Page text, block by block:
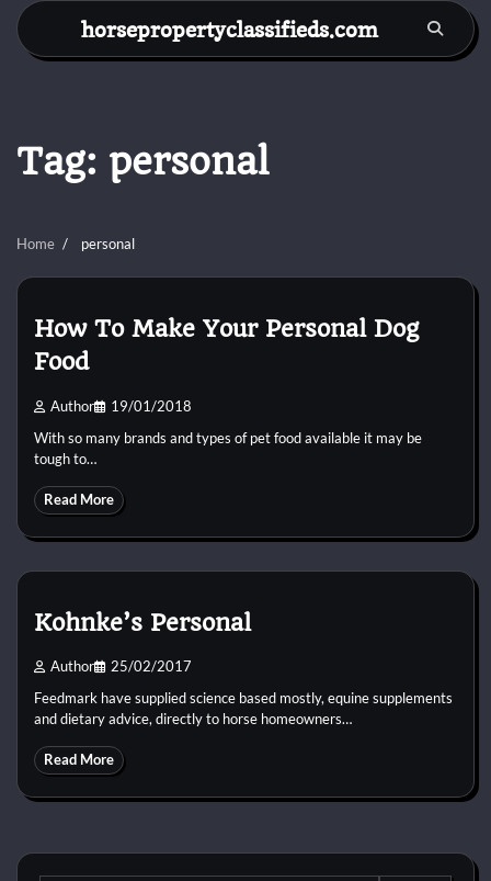
Skip
content
horsepropertyclassifieds.com
Tag: personal
Home personal
How To Make Your Personal Dog
Food
Author 19/01/2018
With so many brands and types of pet food available it may be
tough to…
Read More
Kohnke’s Personal
Author 25/02/2017
Feedmark have supplied science based mostly, equine supplements
and dietary advice, directly to horse homeowners…
Read More